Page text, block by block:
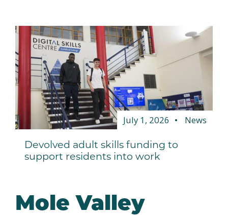
July 1, 2026 News
Devolved adult skills funding to
support residents into work
Mole Valley